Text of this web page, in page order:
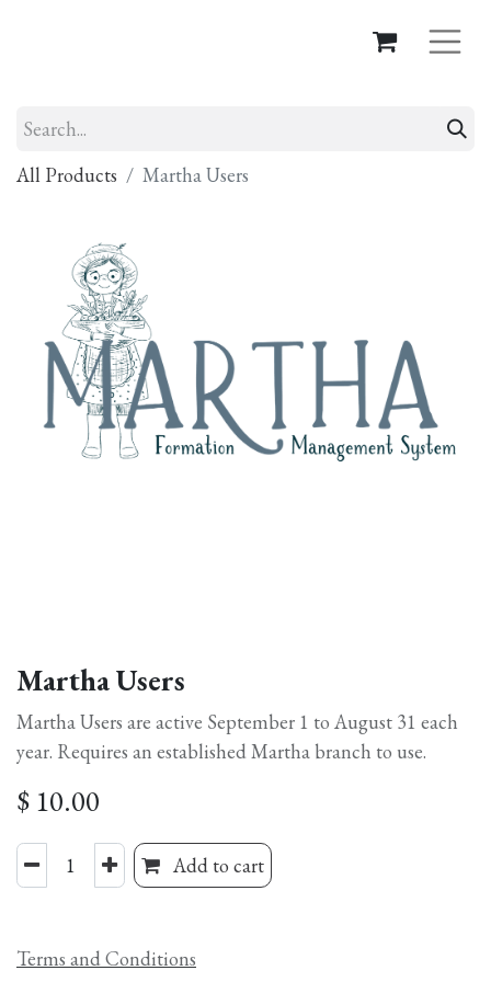
All Products Martha Users
Martha Users
Martha Users are active September 1 to August 31 each
year. Requires an established Martha branch to use.
$ 10.00
Add to cart
Terms and Conditions